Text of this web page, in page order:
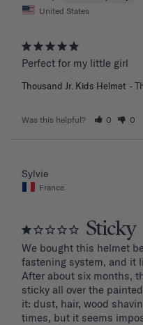
United States
Perfect for my little girl
Thousand Jr. Kids Helmet
Was this helpful? 0 0
Sylvie
France
Sticky
We bought this helmet
fastening system, and it
After about six months,
sticky all over the
it: dust, hair, wood
times, but it seems